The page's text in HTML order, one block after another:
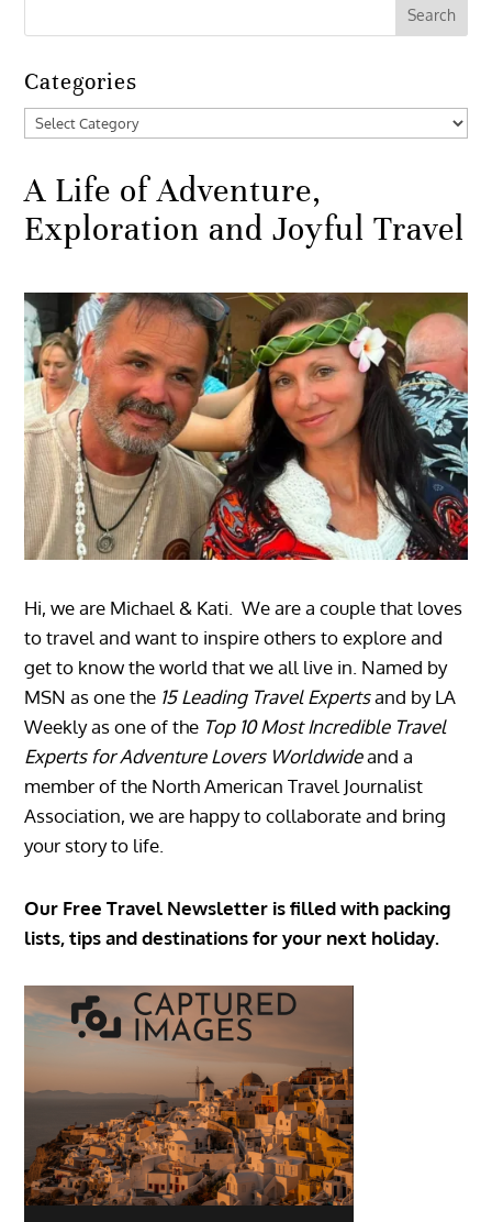
Categories
Categories
A Life of Adventure,
Exploration and Joyful Travel
Hi, we are Michael & Kati. We are a couple that loves
to travel and want to inspire others to explore and
get to know the world that we all live in. Named by
MSN as one the 15 Leading Travel Expertsand by LA
Weekly as one of the Top 10 Most Incredible Travel
Experts for Adventure Lovers Worldwideand a
member of the North American Travel Journalist
Association, we are happy to collaborate and bring
your story to life.
Our Free Travel Newsletter is filled with packing
lists, tips and destinations for your next holiday.